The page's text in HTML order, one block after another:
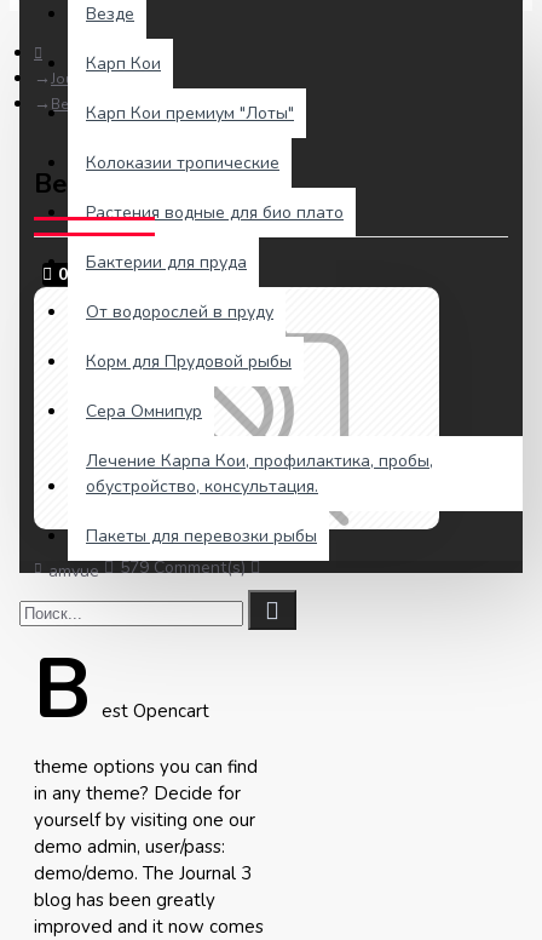
Везде
Карп Кои
Карп Кои премиум "Лоты"
Колоказии тропические
Растения водные для био плато
Бактерии для пруда
От водорослей в пруду
Корм для Прудовой рыбы
Сера Омнипур
Лечение Карпа Кои, профилактика, пробы,
обустройство, консультация.
Пакеты для перевозки рыбы
Journal Blog
Best Leather Bags
Best Leather Bags
02 авг.
amvue 579 Comment(s) 3029 View(s) Shopping,Traveling
B est Opencart
theme options you can find
in any theme? Decide for
yourself by visiting one our
demo admin, user/pass:
demo/demo. The Journal 3
blog has been greatly
improved and it now comes